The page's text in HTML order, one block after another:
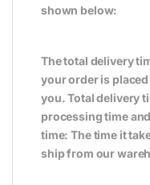
shown below:
The total delivery
your order is
you. Total delivery
processing time
time: The time it
ship from our